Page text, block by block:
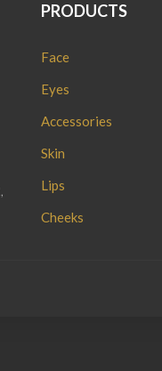
PRODUCTS
Face
Eyes
Accessories
Skin
Lips
Cheeks